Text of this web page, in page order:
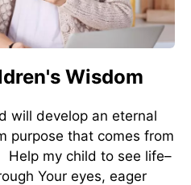
Wisdom
will develop an eternal
purpose that comes from
my child to see life–
Your eyes, eager